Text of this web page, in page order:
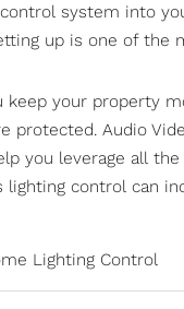
system into
up is one of the
keep your property
protected. Audio
you leverage all
control can
Lighting Control